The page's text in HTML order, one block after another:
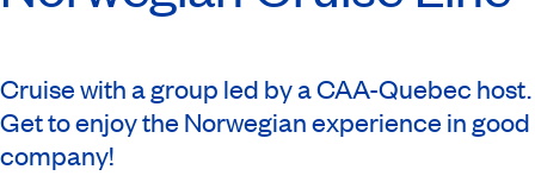
Cruise with a group led by a CAA-Quebec host.
Get to enjoy the Norwegian experience in good
company!